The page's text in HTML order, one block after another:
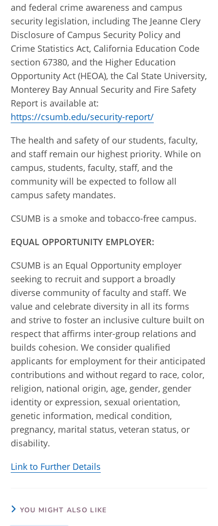
and federal crime awareness and campus
security legislation, including The Jeanne Clery
Disclosure of Campus Security Policy and
Crime Statistics Act, California Education Code
section 67380, and the Higher Education
Opportunity Act (HEOA), the Cal State University,
Monterey Bay Annual Security and Fire Safety
Report is available at:
https://csumb.edu/security-report/
The health and safety of our students, faculty,
and staff remain our highest priority. While on
campus, students, faculty, staff, and the
community will be expected to follow all
campus safety mandates.
CSUMB is a smoke and tobacco-free campus.
EQUAL OPPORTUNITY EMPLOYER:
CSUMB is an Equal Opportunity employer
seeking to recruit and support a broadly
diverse community of faculty and staff. We
value and celebrate diversity in all its forms
and strive to foster an inclusive culture built on
respect that affirms inter-group relations and
builds cohesion. We consider qualified
applicants for employment for their anticipated
contributions and without regard to race, color,
religion, national origin, age, gender, gender
identity or expression, sexual orientation,
genetic information, medical condition,
pregnancy, marital status, veteran status, or
disability.
Link to Further Details
YOU MIGHT ALSO LIKE